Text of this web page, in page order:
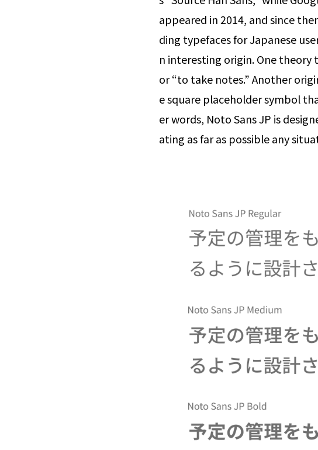
appeared in 2014, and since
ding typefaces for Japanese
n interesting origin. One
or “to take notes.” Another
e square placeholder symbol
er words, Noto Sans JP is
ating as far as possible any